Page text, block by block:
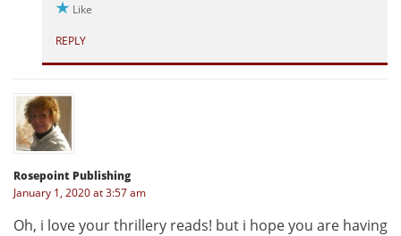
Like
REPLY
Rosepoint Publishing
January 1, 2020 at 3:57 am
Oh, i love your thrillery reads! but i hope you are having